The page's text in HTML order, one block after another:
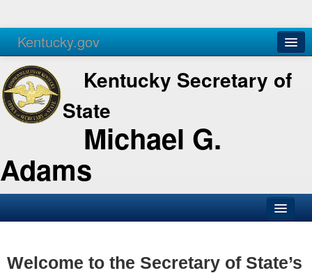
Kentucky.gov
Agencies Services
Kentucky Secretary of
State
Michael G.
Adams
Business
Welcome to the Secretary of State’s